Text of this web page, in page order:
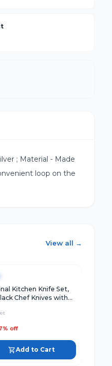
; Material - Made
loop on the
View all →
Kitchen Knife Set,
Chef Knives with
% off
Add to Cart